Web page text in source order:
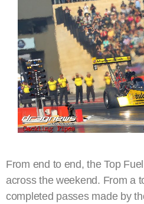
From end to end, the Top
across the weekend. From a
completed passes made by